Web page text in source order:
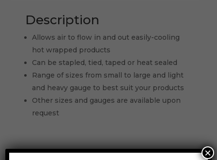
Description
Allows air to flow in and out easily-cooling
hot wrapped products
Can be stapled, tied, taped or heat sealed
Range of sizes from small to large and light
and heavy gauge to best suit your products
Other sizes and gauges are available upon
request
×